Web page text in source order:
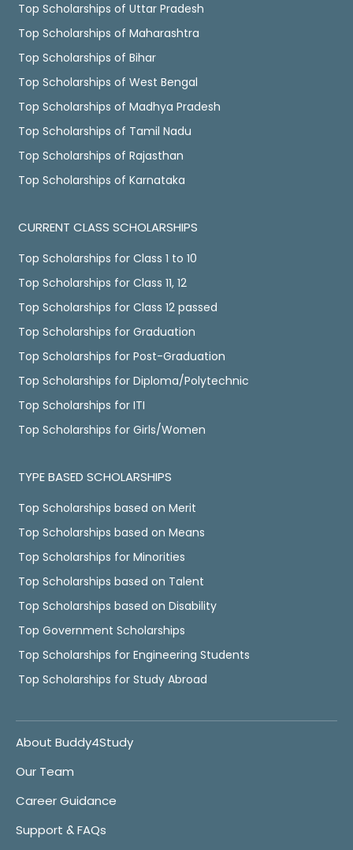
Top Scholarships of Uttar Pradesh
Top Scholarships of Maharashtra
Top Scholarships of Bihar
Top Scholarships of West Bengal
Top Scholarships of Madhya Pradesh
Top Scholarships of Tamil Nadu
Top Scholarships of Rajasthan
Top Scholarships of Karnataka
CURRENT CLASS SCHOLARSHIPS
Top Scholarships for Class 1 to 10
Top Scholarships for Class 11, 12
Top Scholarships for Class 12 passed
Top Scholarships for Graduation
Top Scholarships for Post-Graduation
Top Scholarships for Diploma/Polytechnic
Top Scholarships for ITI
Top Scholarships for Girls/Women
TYPE BASED SCHOLARSHIPS
Top Scholarships based on Merit
Top Scholarships based on Means
Top Scholarships for Minorities
Top Scholarships based on Talent
Top Scholarships based on Disability
Top Government Scholarships
Top Scholarships for Engineering Students
Top Scholarships for Study Abroad
About Buddy4Study
Our Team
Career Guidance
Support & FAQs